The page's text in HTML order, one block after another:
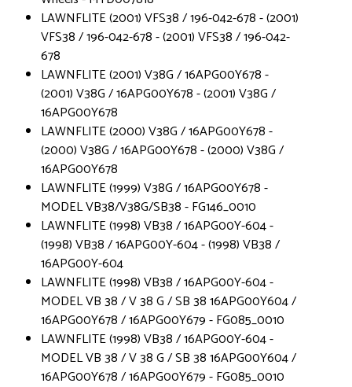
LAWNFLITE (2001) VFS38 / 196-042-678 - (2001)
VFS38 / 196-042-678 - (2001) VFS38 / 196-042-
678
LAWNFLITE (2001) V38G / 16APG00Y678 -
(2001) V38G / 16APG00Y678 - (2001) V38G /
16APG00Y678
LAWNFLITE (2000) V38G / 16APG00Y678 -
(2000) V38G / 16APG00Y678 - (2000) V38G /
16APG00Y678
LAWNFLITE (1999) V38G / 16APG00Y678 -
MODEL VB38/V38G/SB38 - FG146_0010
LAWNFLITE (1998) VB38 / 16APG00Y-604 -
(1998) VB38 / 16APG00Y-604 - (1998) VB38 /
16APG00Y-604
LAWNFLITE (1998) VB38 / 16APG00Y-604 -
MODEL VB 38 / V 38 G / SB 38 16APG00Y604 /
16APG00Y678 / 16APG00Y679 - FG085_0010
LAWNFLITE (1998) VB38 / 16APG00Y-604 -
MODEL VB 38 / V 38 G / SB 38 16APG00Y604 /
16APG00Y678 / 16APG00Y679 - FG085_0010